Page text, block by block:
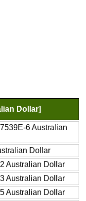
Dollar]
6 Australian
Dollar
Australian Dollar
Australian Dollar
Australian Dollar